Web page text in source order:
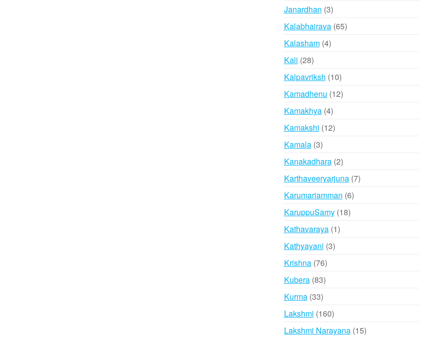
products
Janardhan 33
products
Kalabhairava 6565
Kalasham 44
Kali 2828
products
Kalpavriksh 1010
products
Kamadhenu 1212
Kamakhya 44
products
Kamakshi 1212
Kamala 33
products
Kanakadhara 22
products
Karthaveeryarjuna 77
Karumariamman 66
KaruppuSamy 1818
Kathavaraya 11
Kathyayani 33
Krishna 7676
products
Kubera 8383
Kurma 3333
products
Lakshmi 160160
products
Lakshmi Narayana 1515